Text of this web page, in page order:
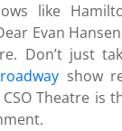
like
Evan
Don’t just
show
Theatre is